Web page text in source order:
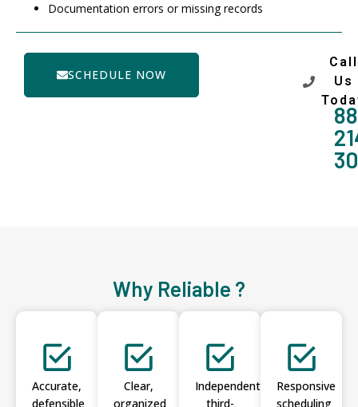
Documentation errors or missing records
SCHEDULE NOW
Call
Us
Why Reliable ?
Accurate,
defensible
Clear,
organized
Independent
third-
Responsive
scheduling